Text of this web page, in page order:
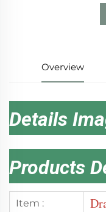
Overview
Details
Products
Item :